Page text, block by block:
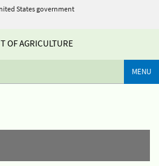
States government
OF AGRICULTURE
MENU